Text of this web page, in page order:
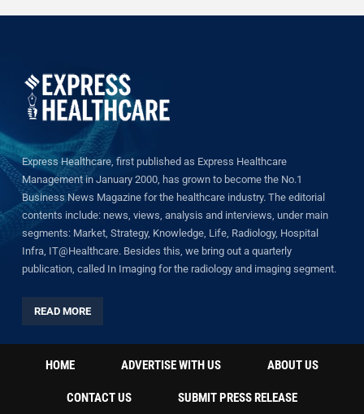
Express Healthcare, first published as Express Healthcare
Management in January 2000, has grown to become the No.1
Business News Magazine for the healthcare industry. The editorial
contents include: news, views, analysis and interviews, under main
segments: Market, Strategy, Knowledge, Life, Radiology, Hospital
Infra, IT@Healthcare. Besides this, we bring out a quarterly
publication, called In Imaging for the radiology and imaging segment.
READ MORE
HOME ADVERTISE WITH US ABOUT US
CONTACT US SUBMIT PRESS RELEASE